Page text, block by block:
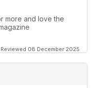
more and love the
Reviewed 08 December 2025